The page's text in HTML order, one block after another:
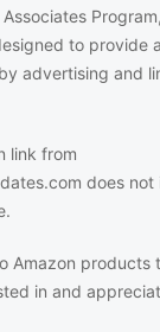
to provide
advertising and
link from
does
Amazon products
in and